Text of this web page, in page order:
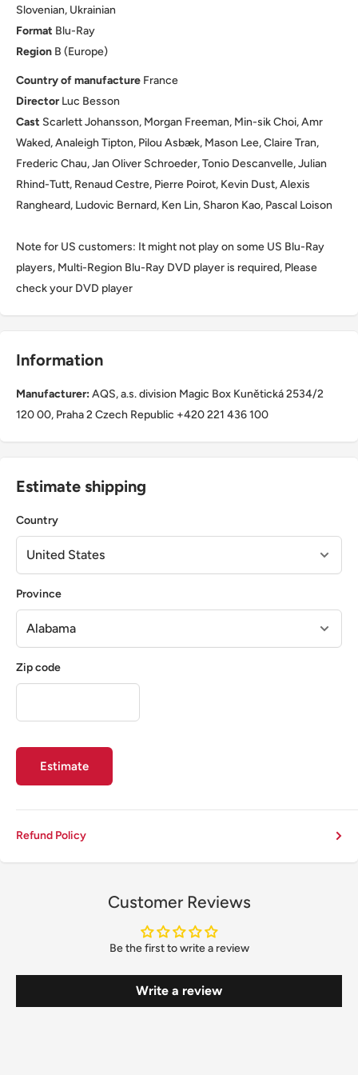
Slovenian, Ukrainian
Format Blu-Ray
Region B (Europe)
Country of manufacture France
DirectorLuc Besson
Cast Scarlett Johansson, Morgan Freeman, Min-sik Choi, Amr
Waked, Analeigh Tipton, Pilou Asbæk, Mason Lee, Claire Tran,
Frederic Chau, Jan Oliver Schroeder, Tonio Descanvelle, Julian
Rhind-Tutt, Renaud Cestre, Pierre Poirot, Kevin Dust, Alexis
Rangheard, Ludovic Bernard, Ken Lin, Sharon Kao, Pascal Loison
Note for US customers: It might not play on some US Blu-Ray
players, Multi-Region Blu-Ray DVD player is required, Please
check your DVD player
Information
Manufacturer:AQS, a.s. division Magic Box Kunětická 2534/2
120 00, Praha 2 Czech Republic +420 221 436 100
Estimate shipping
Country
Province
Zip code
Estimate
Refund Policy
Customer Reviews
Be the first to write a review
Write a review